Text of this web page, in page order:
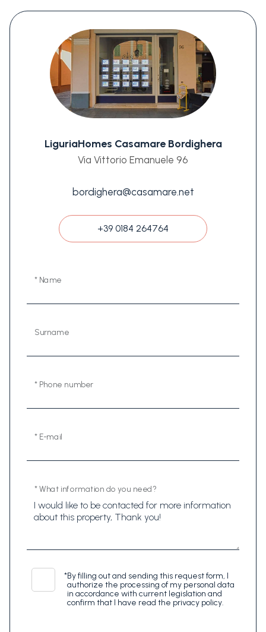
LiguriaHomes Casamare Bordighera
Via Vittorio Emanuele 96
bordighera@casamare.net
+39 0184 264764
* Name
Surname
* Phone number
* E-mail
* What information do you need?
*By filling out and sending this request form, I
authorize the processing of my personal data
in accordance with current legislation and
confirm that I have read the privacy policy.